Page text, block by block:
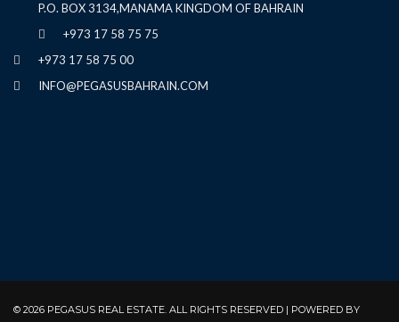
P.O. BOX 3134,MANAMA KINGDOM OF BAHRAIN
+973 17 58 75 75
+973 17 58 75 00
INFO@PEGASUSBAHRAIN.COM
© 2026 PEGASUS REAL ESTATE. ALL RIGHTS RESERVED | POWERED BY